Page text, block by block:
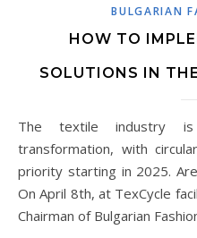
BULGARIAN
HOW TO
SOLUTIONS IN
The textile industry is undergoing a significant
transformation, with
priority starting in 2025.
On April 8th, at TexCycle
Chairman of Bulgarian